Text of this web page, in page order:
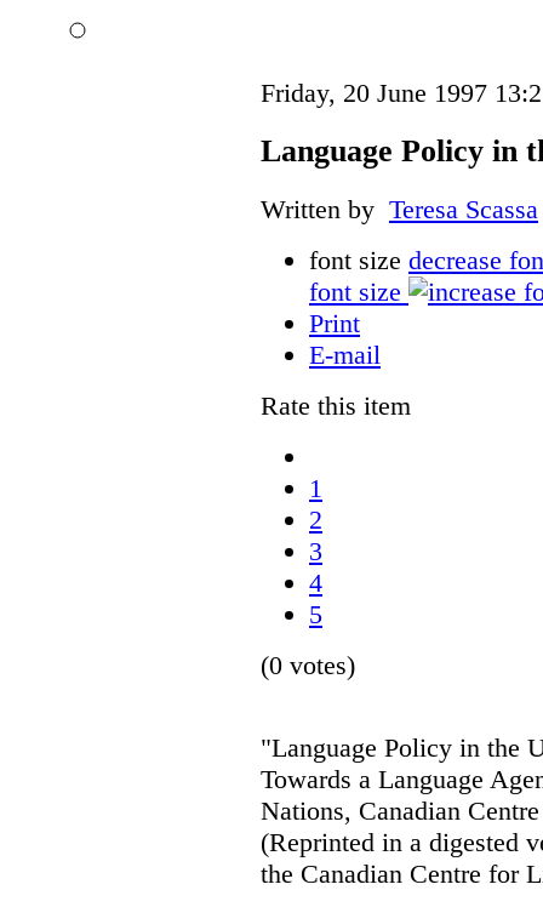
Friday, 20 June 1997
Language Policy in
Written by Teresa Scassa
font size decrease
font size
Print
E-mail
Rate this item
1
2
3
4
5
(0 votes)
"Language Policy in the
Towards a Language
Nations, Canadian
(Reprinted in a digested
the Canadian Centre for